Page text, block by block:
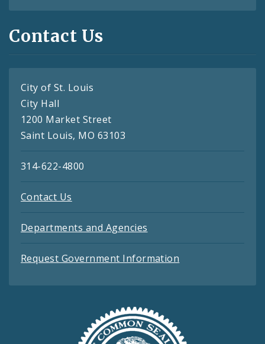
Contact Us
City of St. Louis
City Hall
1200 Market Street
Saint Louis, MO 63103
314-622-4800
Contact Us
Departments and Agencies
Request Government Information